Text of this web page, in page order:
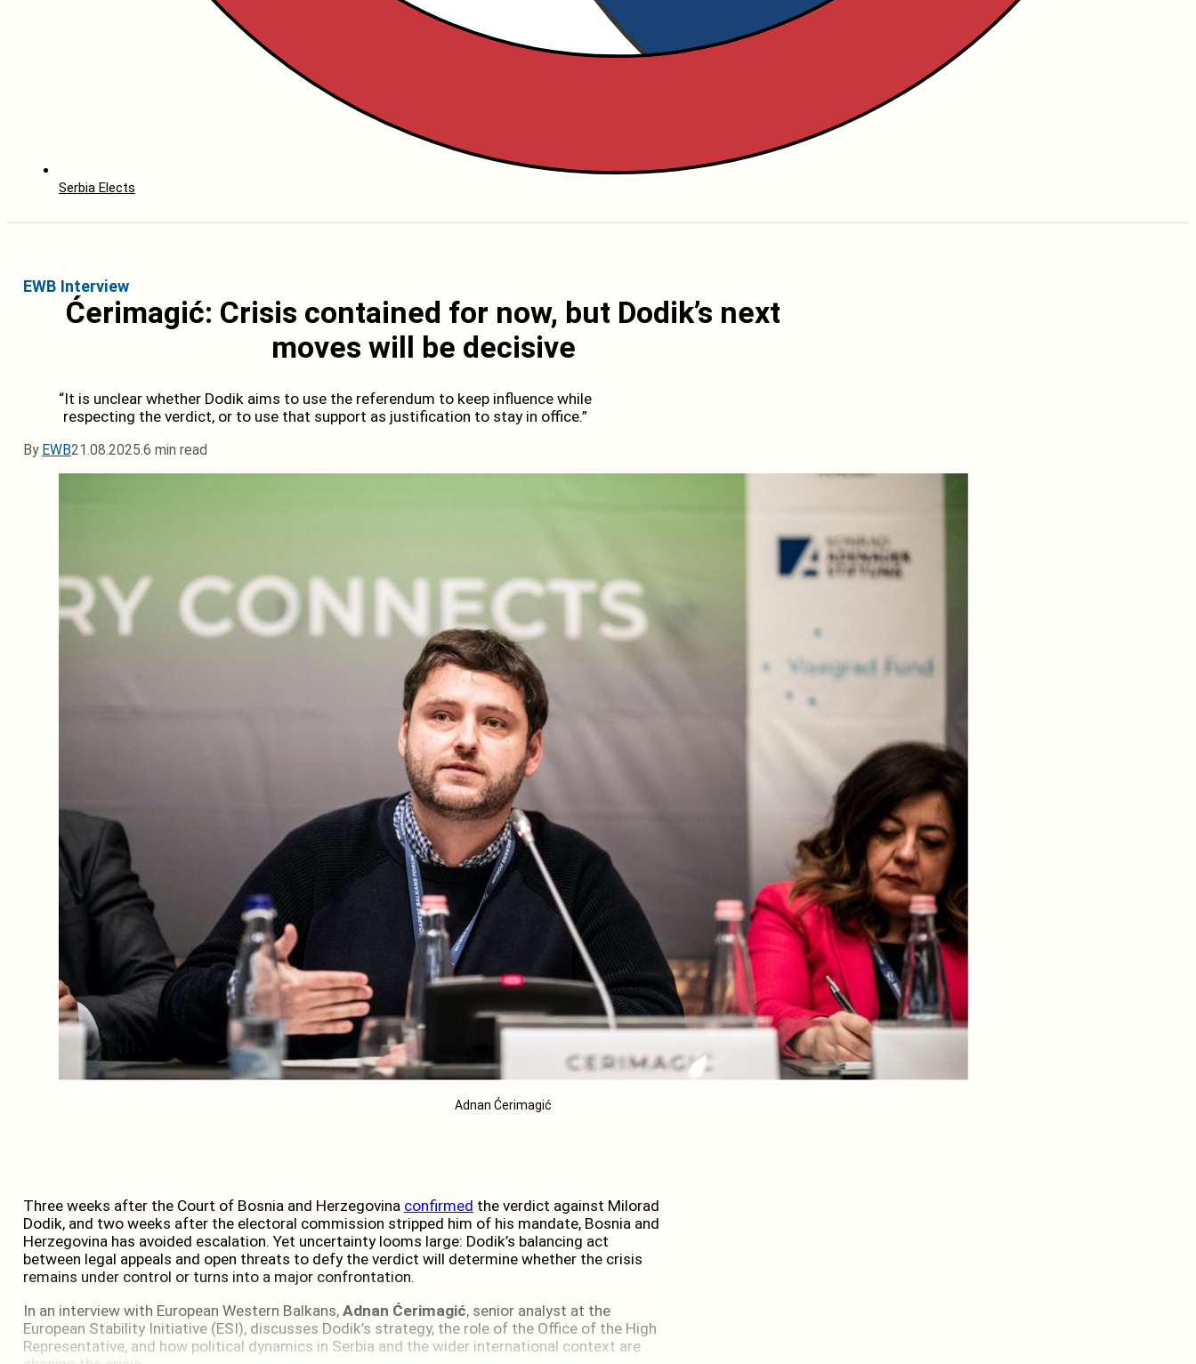
Serbia Elects
EWB Interview
Ćerimagić: Crisis contained for now, but Dodik’s next
moves will be decisive
“It is unclear whether Dodik aims to use the referendum to keep influence while
respecting the verdict, or to use that support as justification to stay in office.”
By EWB21.08.2025.6 min read
Adnan Ćerimagić
Three weeks after the Court of Bosnia and Herzegovina confirmed the verdict against Milorad
Dodik, and two weeks after the electoral commission stripped him of his mandate, Bosnia and
Herzegovina has avoided escalation. Yet uncertainty looms large: Dodik’s balancing act
between legal appeals and open threats to defy the verdict will determine whether the crisis
remains under control or turns into a major confrontation.
In an interview with European Western Balkans, Adnan Ćerimagić, senior analyst at the
European Stability Initiative (ESI), discusses Dodik’s strategy, the role of the Office of the High
Representative, and how political dynamics in Serbia and the wider international context are